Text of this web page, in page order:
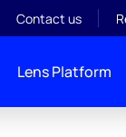
Contact us
Lens Platform